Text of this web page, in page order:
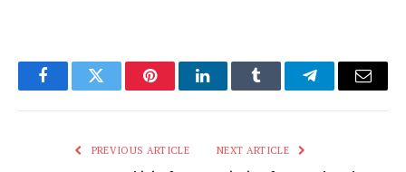
FacebookTwitter PinterestLinkedInTumblr TelegramEmail
PREVIOUS ARTICLE NEXT ARTICLE